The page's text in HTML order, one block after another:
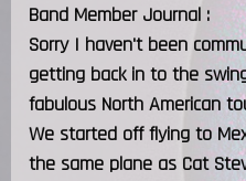
Band Member Journal :
Sorry I haven't been
getting back in to the
fabulous North American
We started off flying to
the same plane as Cat